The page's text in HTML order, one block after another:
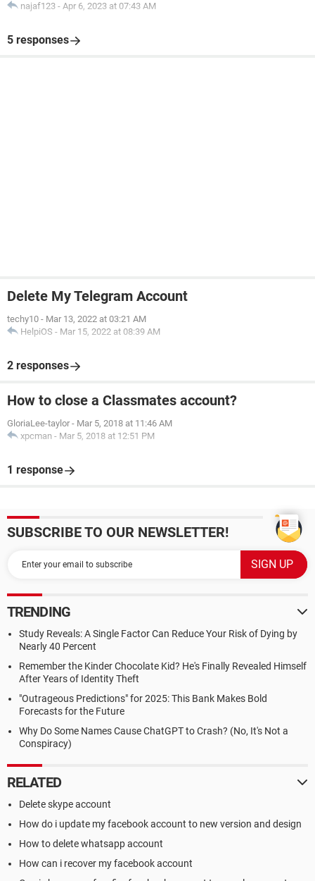
najaf123 - Apr 6, 2023 at 07:43 AM
5 responses
Delete My Telegram Account
techy10 - Mar 13, 2022 at 03:21 AM
HelpiOS - Mar 15, 2022 at 08:39 AM
2 responses
How to close a Classmates account?
GloriaLee-taylor - Mar 5, 2018 at 11:46 AM
xpcman - Mar 5, 2018 at 12:51 PM
1 response
SUBSCRIBE TO OUR NEWSLETTER!
TRENDING
Study Reveals: A Single Factor Can Reduce Your Risk of Dying by
Nearly 40 Percent
Remember the Kinder Chocolate Kid? He's Finally Revealed Himself
After Years of Identity Theft
"Outrageous Predictions" for 2025: This Bank Makes Bold
Forecasts for the Future
Why Do Some Names Cause ChatGPT to Crash? (No, It's Not a
Conspiracy)
RELATED
Delete skype account
How do i update my facebook account to new version and design
How to delete whatsapp account
How can i recover my facebook account